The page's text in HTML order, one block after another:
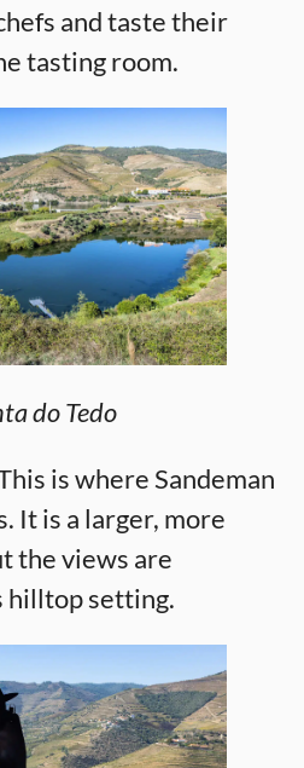
and taste their
tasting room.
do Tedo
is where Sandeman
It is a larger, more
the views are
hilltop setting.